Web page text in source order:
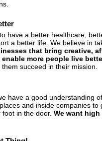
have a better healthcare,
a better life. We believe in
that bring creative,
more people live
succeed in their mission.
have a good understanding
and inside companies to
in the door. We want